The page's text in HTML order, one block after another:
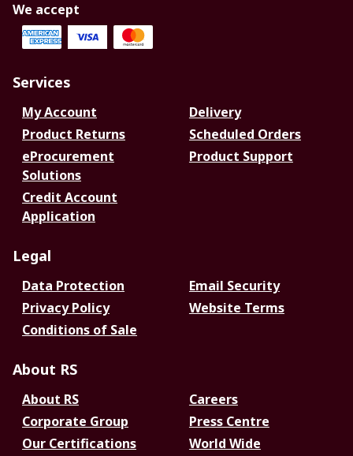
We accept
Services
My Account
Delivery
Product Returns
Scheduled Orders
eProcurement
Solutions
Product Support
Credit Account
Application
Legal
Data Protection
Email Security
Privacy Policy
Website Terms
Conditions of Sale
About RS
About RS
Careers
Corporate Group
Press Centre
Our Certifications
World Wide